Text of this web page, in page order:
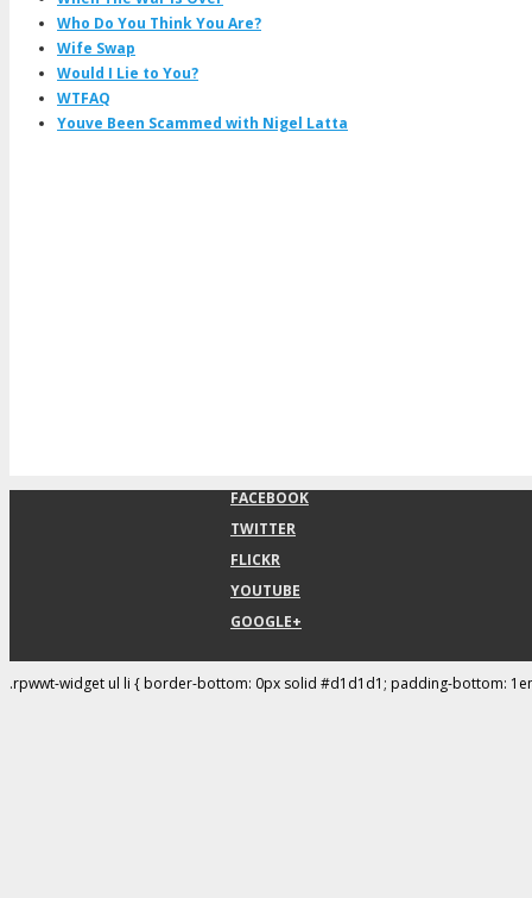
Who Do You Think You Are?
Wife Swap
Would I Lie to You?
WTFAQ
Youve Been Scammed with Nigel Latta
FACEBOOK
TWITTER
FLICKR
YOUTUBE
GOOGLE+
.rpwwt-widget ul li { border-bottom: 0px solid #d1d1d1; padding-bottom: